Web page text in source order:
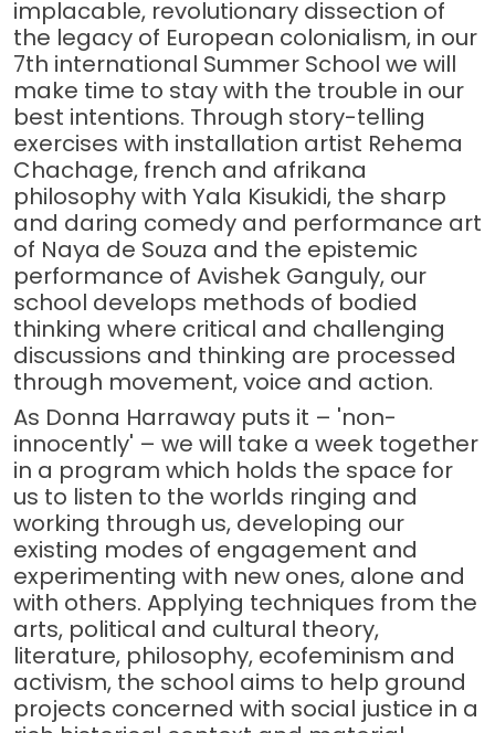
implacable, revolutionary dissection of
the legacy of European colonialism, in our
7th international Summer School we will
make time to stay with the trouble in our
best intentions. Through story-telling
exercises with installation artist Rehema
Chachage, french and afrikana
philosophy with Yala Kisukidi, the sharp
and daring comedy and performance art
of Naya de Souza and the epistemic
performance of Avishek Ganguly, our
school develops methods of bodied
thinking where critical and challenging
discussions and thinking are processed
through movement, voice and action.
As Donna Harraway puts it – 'non-
innocently' – we will take a week together
in a program which holds the space for
us to listen to the worlds ringing and
working through us, developing our
existing modes of engagement and
experimenting with new ones, alone and
with others. Applying techniques from the
arts, political and cultural theory,
literature, philosophy, ecofeminism and
activism, the school aims to help ground
projects concerned with social justice in a